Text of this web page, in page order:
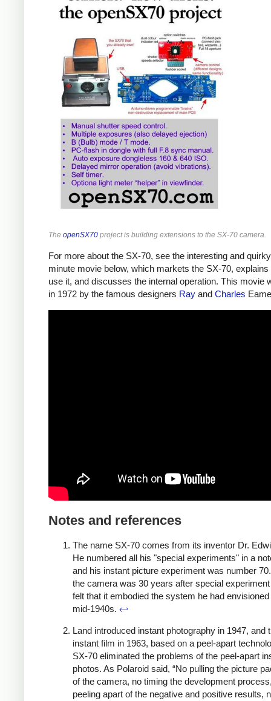
The openSX70 project is building extensions to the SX-70 camera.
For more about the SX-70, see the interesting and
minute movie below, which markets the SX-70, explains
use it, and discusses the internal operation. This movie
in 1972 by the famous designers Ray and Charles
Notes and references
The name SX-70 comes from its inventor Dr.
He numbered all his "special experiments" in a
and his instant picture experiment was number
the camera was 30 years after special
felt that it embodied the system he had envisioned
mid-1940s. ↩
Land introduced instant photography in 1947, and
instant film in 1963, based on a peel-apart
SX-70 eliminated the problems of the peel-apart
photos. As Polaroid said, “No pulling the picture
of the camera, no timing the development
peeling apart of the negative and positive results,